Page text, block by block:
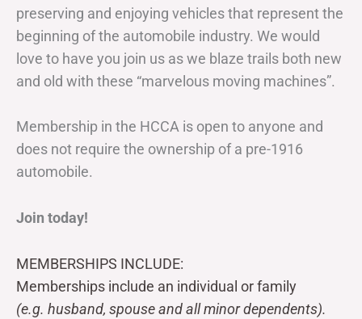
preserving and enjoying vehicles that represent the
beginning of the automobile industry. We would
love to have you join us as we blaze trails both new
and old with these “marvelous moving machines”.
Membership in the HCCA is open to anyone and
does not require the ownership of a pre-1916
automobile.
Join today!
MEMBERSHIPS INCLUDE:
Memberships include an individual or family
(e.g. husband, spouse and all minor dependents).